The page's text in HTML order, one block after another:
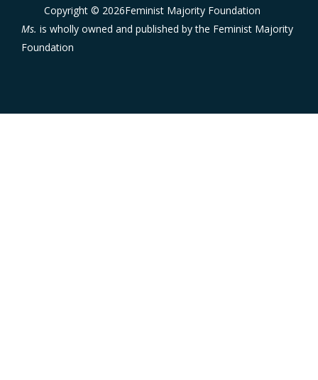
Copyright © 2026Feminist Majority Foundation
Ms. is wholly owned and published by the Feminist Majority
Foundation